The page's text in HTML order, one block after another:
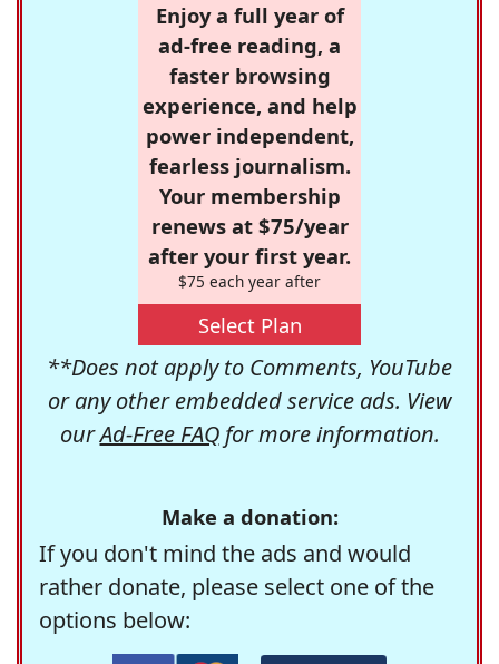
Enjoy a full year of
ad-free reading, a
faster browsing
experience, and help
power independent,
fearless journalism.
Your membership
renews at $75/year
after your first year.
$75 each year after
Select Plan
**Does not apply to Comments, YouTube
or any other embedded service ads. View
ourAd-Free FAQfor more information.
Make a donation:
If you don't mind the ads and would
rather donate, please select one of the
options below: